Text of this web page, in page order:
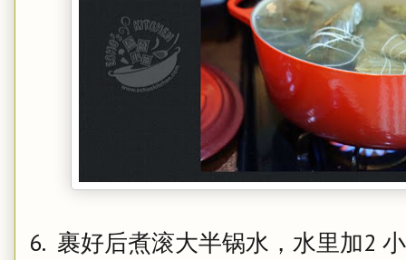
6. 裹好后煮滚大半锅水，水里加2